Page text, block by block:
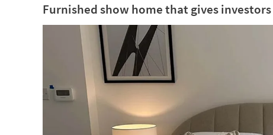
Furnished show home that gives